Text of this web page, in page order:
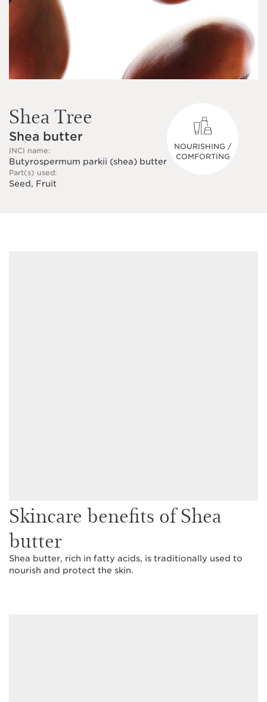
Shea Tree
Shea butter
INCI name:
Butyrospermum parkii (shea) butter
Part(s) used:
Seed, Fruit
NOURISHING /
COMFORTING
Skincare benefits of Shea
butter
Shea butter, rich in fatty acids, is traditionally used to
nourish and protect the skin.